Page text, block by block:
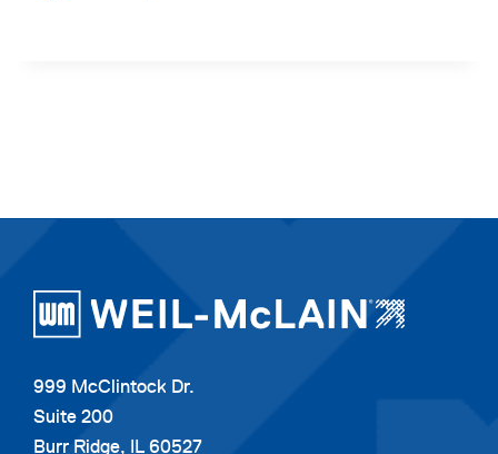
999 McClintock Dr.
Suite 200
Burr Ridge, IL 60527